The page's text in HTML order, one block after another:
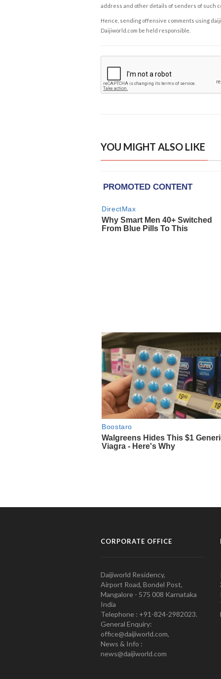
address and other details of senders of such
Hence, sending offensive comments using
Daijiworld.com be held responsible.
YOU MIGHT ALSO LIKE
CORPORATE OFFICE
Daijiworld Residency,
Airport Road, Bondel Post,
Mangalore - 575 008 Karnataka
India
Telephone : +91-824-2982023.
General Enquiry:
office@daijiworld.com,
News & Info :
news@daijiworld.com